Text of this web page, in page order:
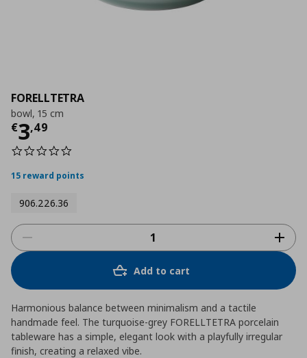
FORELLTETRA
bowl, 15 cm
€3,49
Current price
rating
15 reward points
906.226.36
Add to cart
Harmonious balance between minimalism and a tactile
handmade feel. The turquoise-grey FORELLTETRA porcelain
tableware has a simple, elegant look with a playfully irregular
finish, creating a relaxed vibe.